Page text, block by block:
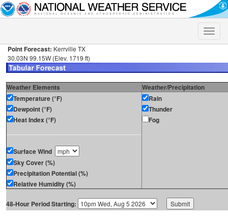
Toggle
Point Forecast: Kerrville TX
30.03N 99.15W (Elev. 1719 ft)
Weather Elements
Weather/Precipitation
Temperature (°F)
Dewpoint (°F)
Heat Index (°F)
Surface Wind
Sky Cover (%)
Precipitation Potential (%)
Relative Humidity (%)
Rain
Thunder
Fog
48-Hour Period Starting: